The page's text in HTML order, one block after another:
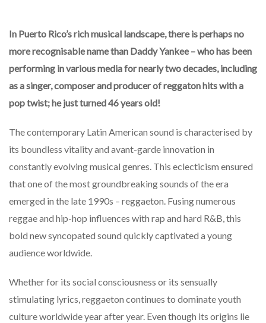
In Puerto Rico’s rich musical landscape, there is perhaps no
more recognisable name than Daddy Yankee – who has been
performing in various media for nearly two decades, including
as a singer, composer and producer of reggaton hits with a
pop twist; he just turned 46 years old!
The contemporary Latin American sound is characterised by
its boundless vitality and avant-garde innovation in
constantly evolving musical genres. This eclecticism ensured
that one of the most groundbreaking sounds of the era
emerged in the late 1990s – reggaeton. Fusing numerous
reggae and hip-hop influences with rap and hard R&B, this
bold new syncopated sound quickly captivated a young
audience worldwide.
Whether for its social consciousness or its sensually
stimulating lyrics, reggaeton continues to dominate youth
culture worldwide year after year. Even though its origins lie